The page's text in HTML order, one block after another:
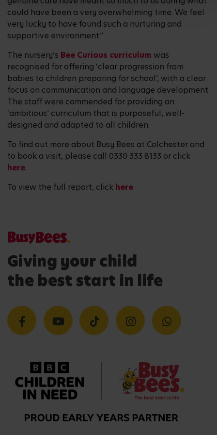
could have been a very overwhelming time. We feel
very lucky to have found such a nurturing and
supportive environment.”
The nursery’s Bee Curious curriculum was
recognised for offering ‘clear progression from
babies to children preparing for school’, with a clear
focus on communication and language development.
The staff were commended for providing an
‘ambitious’ curriculum that is purposeful, well-
designed and adapted to all children.
To find out more about Busy Bees at Colchester and
to book a visit, please call 0330 333 8133 or click
here.
To view the full report, click here.
Giving your child
the best start in life